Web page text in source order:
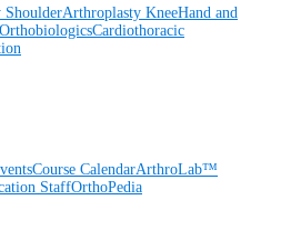
ShoulderArthroplasty KneeHand and
OrthobiologicsCardiothoracic
Course CalendarArthroLab™
StaffOrthoPedia